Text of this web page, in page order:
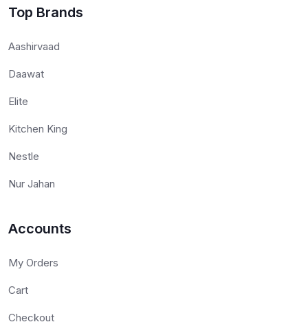
Top Brands
Aashirvaad
Daawat
Elite
Kitchen King
Nestle
Nur Jahan
Accounts
My Orders
Cart
Checkout